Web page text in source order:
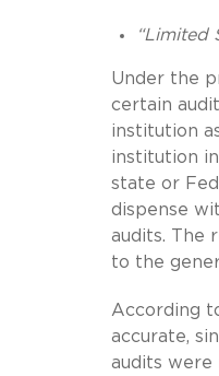
“Limited
Under the
certain
institution
institution
state or
dispense
audits. The
to the
According
accurate,
audits were